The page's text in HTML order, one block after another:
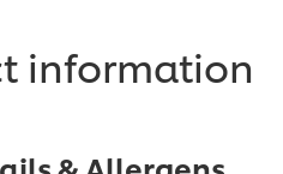
information